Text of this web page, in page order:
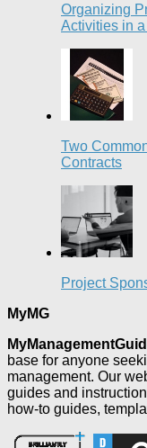
Organizing
Activities in
Two
Contracts
Project
MyMG
base for anyone
management. Our
guides and
how-to guides,